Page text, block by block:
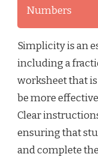
Numbers
Simplicity is an
including a
worksheet that
be more
Clear
ensuring that
and complete